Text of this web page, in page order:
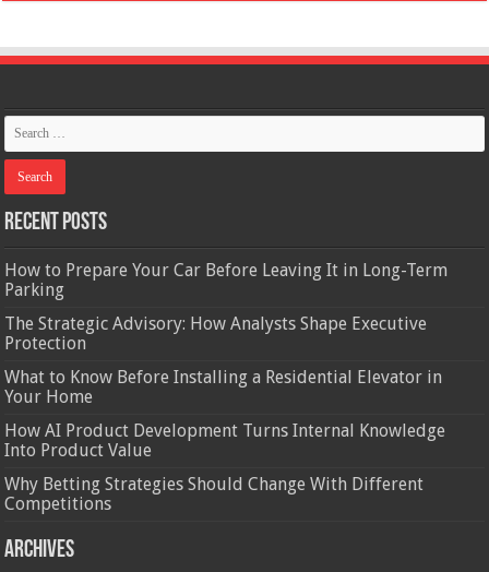
Recent Posts
How to Prepare Your Car Before Leaving It in Long-Term
Parking
The Strategic Advisory: How Analysts Shape Executive
Protection
What to Know Before Installing a Residential Elevator in
Your Home
How AI Product Development Turns Internal Knowledge
Into Product Value
Why Betting Strategies Should Change With Different
Competitions
Archives